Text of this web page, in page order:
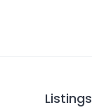
Listings